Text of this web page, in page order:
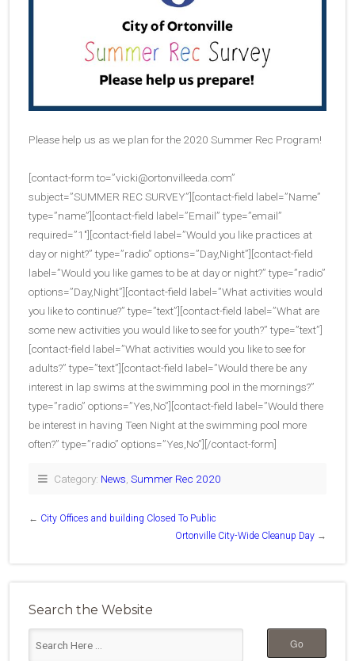
Please help us as we plan for the 2020 Summer Rec Program!
[contact-form to=”vicki@ortonvilleeda.com”
subject=”SUMMER REC SURVEY”][contact-field label=”Name”
type=”name”][contact-field label=”Email” type=”email”
required=”1″][contact-field label=”Would you like practices at
day or night?” type=”radio” options=”Day,Night”][contact-field
label=”Would you like games to be at day or night?” type=”radio”
options=”Day,Night”][contact-field label=”What activities would
you like to continue?” type=”text”][contact-field label=”What are
some new activities you would like to see for youth?” type=”text”]
[contact-field label=”What activities would you like to see for
adults?” type=”text”][contact-field label=”Would there be any
interest in lap swims at the swimming pool in the mornings?”
type=”radio” options=”Yes,No”][contact-field label=”Would there
be interest in having Teen Night at the swimming pool more
often?” type=”radio” options=”Yes,No”][/contact-form]
Category: News Summer Rec 2020
← City Offices and building Closed To Public
Ortonville City-Wide Cleanup Day →
Search the Website